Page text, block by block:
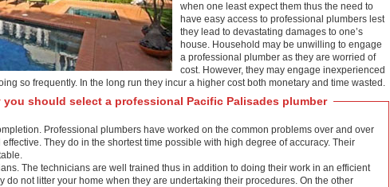
when one least expect them thus the need to
have easy access to professional plumbers lest
they lead to devastating damages to one’s
house. Household may be unwilling to engage
a professional plumber as they are worried of
cost. However, they may engage inexperienced
so frequently. In the long run they incur a higher cost both monetary and time wasted.
you should select a professional Pacific Palisades plumber
Professional plumbers have worked on the common problems over and over
They do in the shortest time possible with high degree of accuracy. Their
The technicians are well trained thus in addition to doing their work in an efficient
do not litter your home when they are undertaking their procedures. On the other